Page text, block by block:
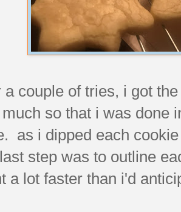
a couple of tries, i got
so that i was done
as i dipped each
step was to outline
a lot faster than i'd